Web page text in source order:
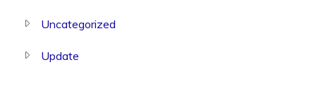
Uncategorized
Update